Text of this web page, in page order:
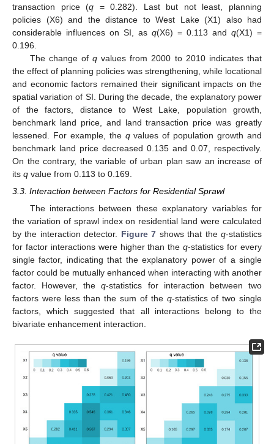
transaction price (q = 0.282). Last but not least, planning
policies (X6) and the distance to West Lake (X1) also had
considerable influences on SI, as q(X6) = 0.113 and q(X1) =
0.196.
The change ofq values from 2000 to 2010 indicates that
the effect of planning policies was strengthening, while locational
and economic factors remained their significant impacts on the
spatial variation of SI. During the decade, the explanatory power
of the factors, distance to West Lake, population growth,
benchmark land price, and land transaction price was greatly
lessened. For example, the qvalues of population growth and
benchmark land price decreased 0.135 and 0.07, respectively.
On the contrary, the variable of urban plan saw an increase of
its q value from 0.113 to 0.169.
3.3. Interaction between Factors for Residential Sprawl
The interactions between these explanatory variables for
the variation of sprawl index on residential land were calculated
by the interaction detector. Figure 7 shows that theq-statistics
for factor interactions were higher than theq-statistics for every
single factor, indicating that the explanatory power of a single
factor could be mutually enhanced when interacting with another
factor. However, theq-statistics for interaction between two
factors were less than the sum of the q-statistics of two single
factors, which suggested that all interactions belong to the
bivariate enhancement interaction.